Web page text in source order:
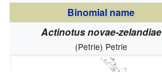
Binomial name
Actinotus novae-zelandiae
(Petrie) Petrie